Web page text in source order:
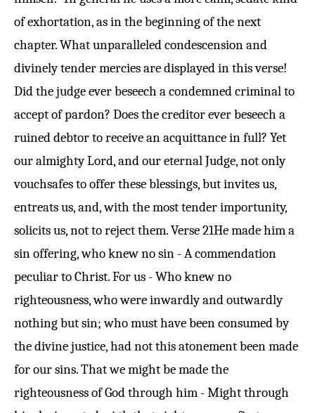
of exhortation, as in the beginning of the next
chapter. What unparalleled condescension and
divinely tender mercies are displayed in this verse!
Did the judge ever beseech a condemned criminal to
accept of pardon? Does the creditor ever beseech a
ruined debtor to receive an acquittance in full? Yet
our almighty Lord, and our eternal Judge, not only
vouchsafes to offer these blessings, but invites us,
entreats us, and, with the most tender importunity,
solicits us, not to reject them.Verse 21He made him a
sin offering, who knew no sin - A commendation
peculiar to Christ. For us - Who knew no
righteousness, who were inwardly and outwardly
nothing but sin; who must have been consumed by
the divine justice, had not this atonement been made
for our sins. That we might be made the
righteousness of God through him - Might through